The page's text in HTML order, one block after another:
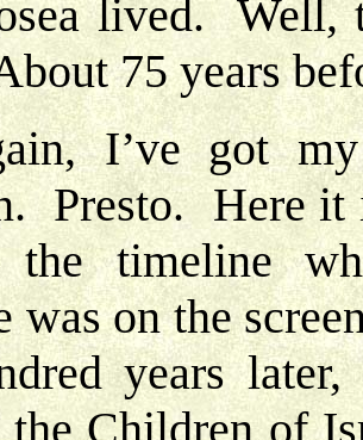
lived. Well,
75 years
I’ve got
Presto. Here
timeline
was on the
years
Children of